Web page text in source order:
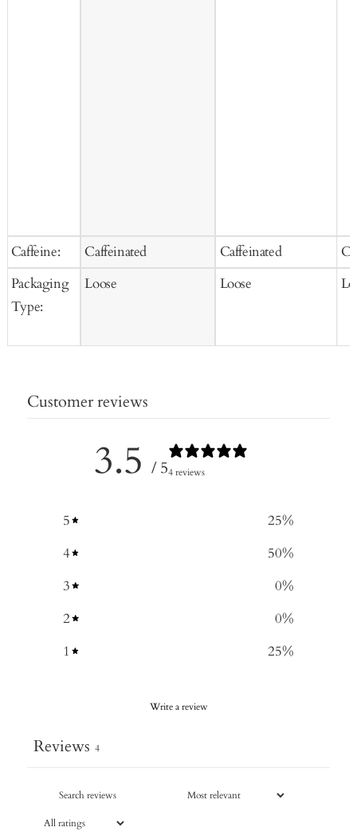
Caffeine:
Packaging
Type:
Caffeinated
Loose
Caffeinated
Loose
Customer reviews
3.5 / 54 reviews
5 25%
4
50%
3
0%
2
0%
1
25%
Write a review
Reviews 4